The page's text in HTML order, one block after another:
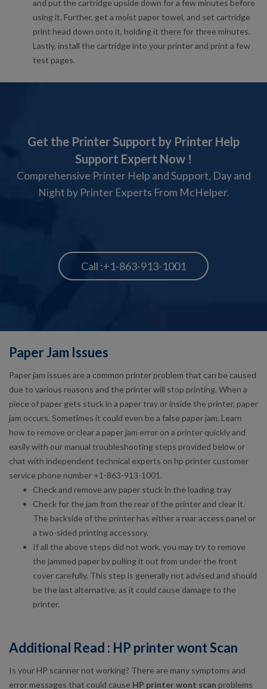
and put the cartridge upside down for a few minutes before
using it. Further, get a moist paper towel, and set cartridge
print head down onto it, holding it there for three minutes.
Lastly, install the cartridge into your printer and print a few
test pages.
Get the Printer Support by Printer Help
Support Expert Now !
Comprehensive Printer Help and Support, Day and
Night by Printer Experts From McHelper.
Call :+1-863-913-1001
Paper Jam Issues
Paper jam issues are a common printer problem that can be caused
due to various reasons and the printer will stop printing. When a
piece of paper gets stuck in a paper tray or inside the printer, paper
jam occurs. Sometimes it could even be a false paper jam. Learn
how to remove or clear a paper jam error on a printer quickly and
easily with our manual troubleshooting steps provided below or
chat with independent technical experts on hp printer customer
service phone number +1-863-913-1001.
Check and remove any paper stuck in the loading tray
Check for the jam from the rear of the printer and clear it.
The backside of the printer has either a rear access panel or
a two-sided printing accessory.
If all the above steps did not work, you may try to remove
the jammed paper by pulling it out from under the front
cover carefully. This step is generally not advised and should
be the last alternative, as it could cause damage to the
printer.
Additional Read : HP printer wont Scan
Is your HP scanner not working? There are many symptoms and
error messages that could cause HP printer wont scan problems